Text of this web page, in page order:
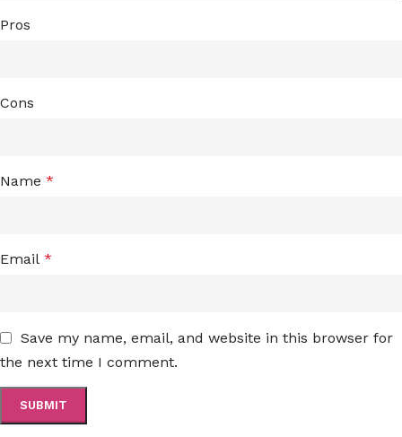
Pros
Cons
Name *
Email *
Save my name, email, and website in this browser for
the next time I comment.